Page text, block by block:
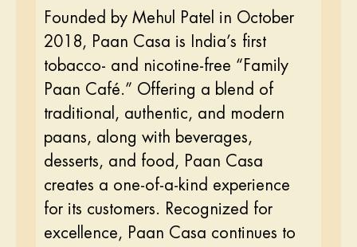
Founded by Mehul Patel in October
2018, Paan Casa is India’s first
tobacco- and nicotine-free “Family
Paan Café.” Offering a blend of
traditional, authentic, and modern
paans, along with beverages,
desserts, and food, Paan Casa
creates a one-of-a-kind experience
for its customers. Recognized for
excellence, Paan Casa continues to